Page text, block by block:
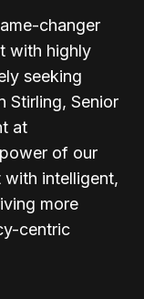
changer
with highly
seeking
Stirling, Senior
at
of our
intelligent,
more
centric